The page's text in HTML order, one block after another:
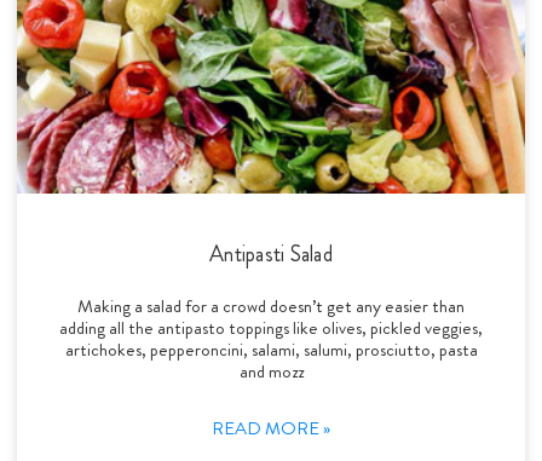
Antipasti Salad
Making a salad for a crowd doesn’t get any easier than
adding all the antipasto toppings like olives, pickled veggies,
artichokes, pepperoncini, salami, salumi, prosciutto, pasta
and mozz
READ MORE »